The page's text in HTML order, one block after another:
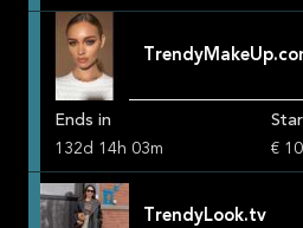
Ends in
132d 14h 03m
€
TrendyLook.tv